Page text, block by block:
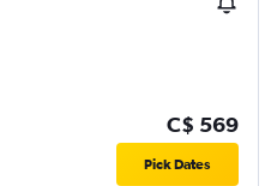
C$ 569
Pick Dates